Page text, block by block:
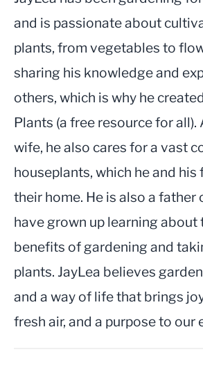
and is passionate about
plants, from vegetables to
sharing his knowledge and
others, which is why he
Plants (a free resource for all).
wife, he also cares for a vast
houseplants, which he and his
their home. He is also a father
have grown up learning about
benefits of gardening and
plants. JayLea believes
and a way of life that brings
fresh air, and a purpose to our